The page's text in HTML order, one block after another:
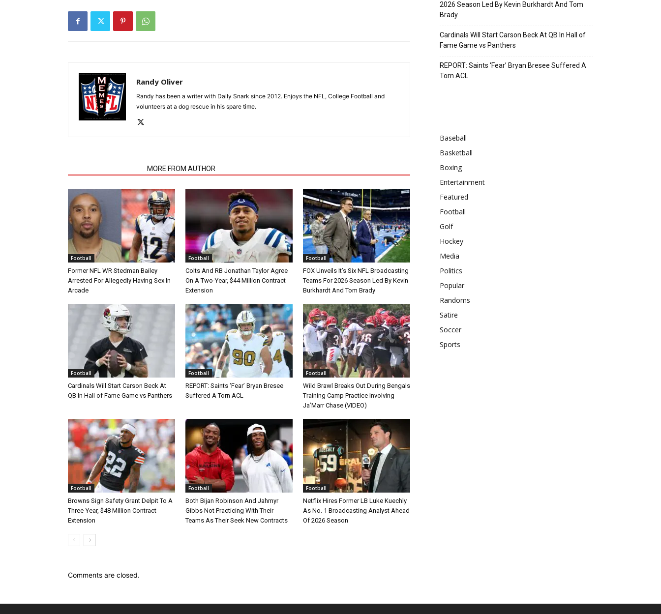
Randy Oliver
Randy has been a writer with Daily Snark since 2012. Enjoys the NFL, College Football and
volunteers at a dog rescue in his spare time.
MORE FROM AUTHOR
Football
Former NFL WR Stedman Bailey
Arrested For Allegedly Having Sex In
Arcade
Football
Colts And RB Jonathan Taylor Agree
On A Two-Year, $44 Million Contract
Extension
Football
FOX Unveils It’s Six NFL Broadcasting
Teams For 2026 Season Led By Kevin
Burkhardt And Tom Brady
Football
Cardinals Will Start Carson Beck At
QB In Hall of Fame Game vs Panthers
Football
REPORT: Saints ‘Fear’ Bryan Bresee
Suffered A Torn ACL
Football
Wild Brawl Breaks Out During Bengals
Training Camp Practice Involving
Ja’Marr Chase (VIDEO)
Football
Browns Sign Safety Grant Delpit To A
Three-Year, $48 Million Contract
Extension
Football
Both Bijan Robinson And Jahmyr
Gibbs Not Practicing With Their
Teams As Their Seek New Contracts
Football
Netflix Hires Former LB Luke Kuechly
As No. 1 Broadcasting Analyst Ahead
Of 2026 Season
Comments are closed.
2026 Season Led By Kevin Burkhardt And Tom
Brady
Cardinals Will Start Carson Beck At QB In Hall of
Fame Game vs Panthers
REPORT: Saints ‘Fear’ Bryan Bresee Suffered A
Torn ACL
Baseball
Basketball
Boxing
Entertainment
Featured
Football
Golf
Hockey
Media
Politics
Popular
Randoms
Satire
Soccer
Sports